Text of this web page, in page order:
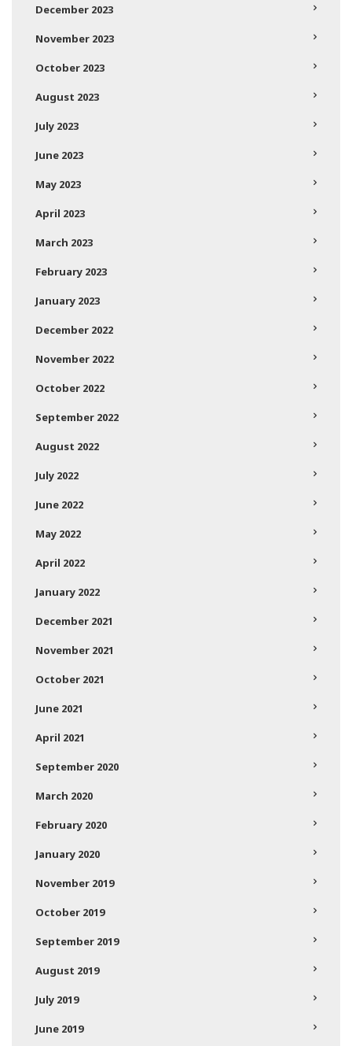
December 2023
November 2023
October 2023
August 2023
July 2023
June 2023
May 2023
April 2023
March 2023
February 2023
January 2023
December 2022
November 2022
October 2022
September 2022
August 2022
July 2022
June 2022
May 2022
April 2022
January 2022
December 2021
November 2021
October 2021
June 2021
April 2021
September 2020
March 2020
February 2020
January 2020
November 2019
October 2019
September 2019
August 2019
July 2019
June 2019